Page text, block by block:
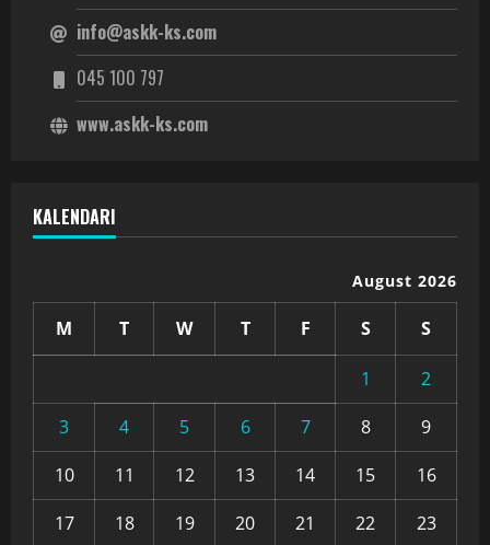
info@askk-ks.com
045 100 797
www.askk-ks.com
KALENDARI
August 2026
M T W T F S S
1
2
3
4 5 6 7 8
9
10
11 12 13 14 15
16
17
18 19 20 21 22
23